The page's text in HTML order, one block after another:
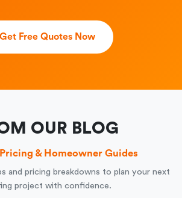
Get Free Quotes Now
OUR BLOG
& Homeowner Guides
and pricing breakdowns to plan your next
project with confidence.